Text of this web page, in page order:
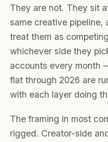
They are not. They sit
same creative
treat them as
whichever side they
accounts every month
flat through 2026 are
with each layer doing
The framing in most
rigged. Creator-side